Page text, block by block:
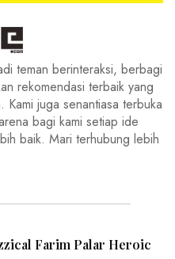
teman berinteraksi, berbagi
rekomendasi terbaik yang
juga senantiasa terbuka
bagi kami setiap ide
baik. Mari terhubung lebih
Farim Palar Heroic